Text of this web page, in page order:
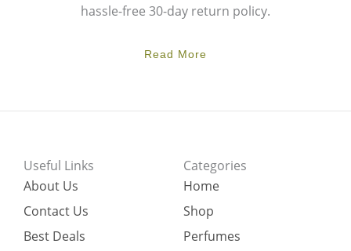
hassle-free 30-day return policy.
Read More
Useful Links
About Us
Contact Us
Best Deals
Categories
Home
Shop
Perfumes